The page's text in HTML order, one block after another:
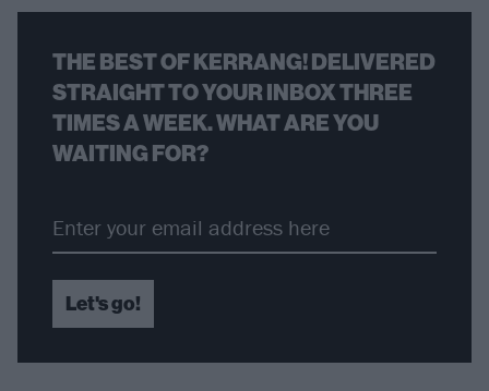
THE BEST OF KERRANG! DELIVERED
STRAIGHT TO YOUR INBOX THREE
TIMES A WEEK. WHAT ARE YOU
WAITING FOR?
Let's go!